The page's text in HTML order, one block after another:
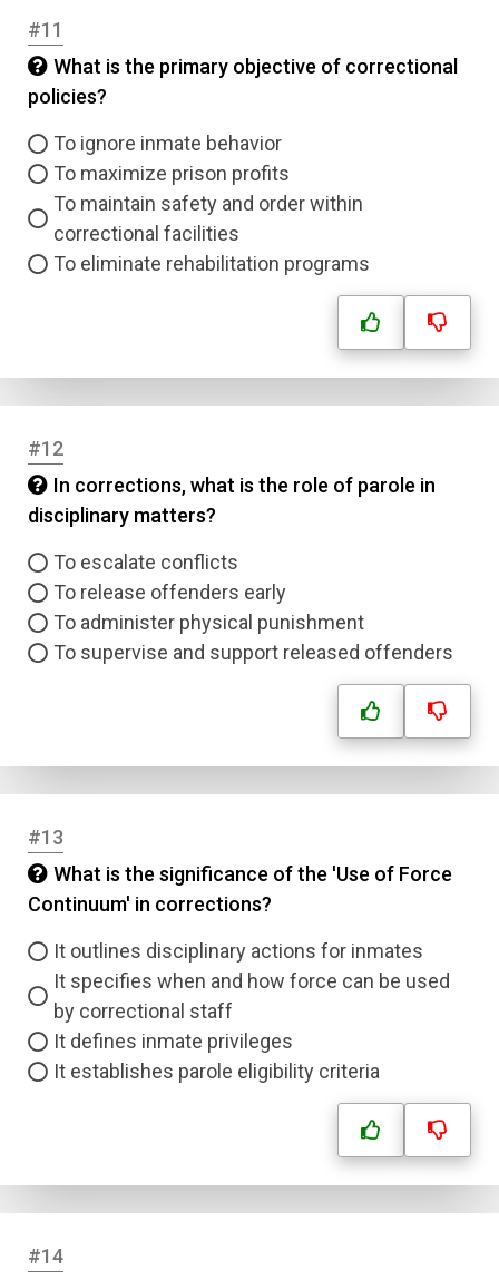
#11
What is the primary objective of correctional
policies?
To ignore inmate behavior
To maximize prison profits
To maintain safety and order within
correctional facilities
To eliminate rehabilitation programs
#12
In corrections, what is the role of parole in
disciplinary matters?
To escalate conflicts
To release offenders early
To administer physical punishment
To supervise and support released offenders
#13
What is the significance of the 'Use of Force
Continuum' in corrections?
It outlines disciplinary actions for inmates
It specifies when and how force can be used
by correctional staff
It defines inmate privileges
It establishes parole eligibility criteria
#14
Email
Question Title
Answer 1
Correct Answer
Submit
Type